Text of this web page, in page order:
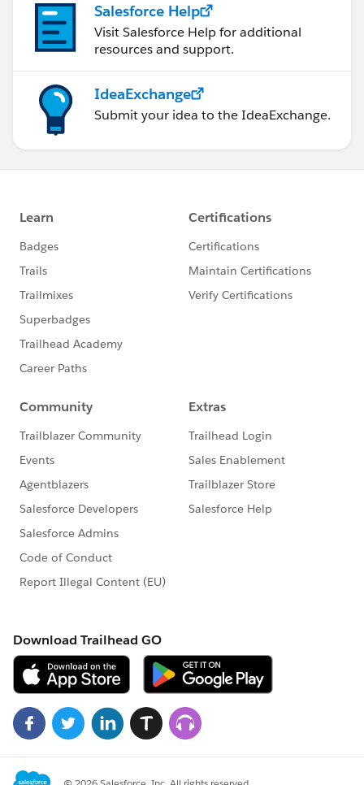
Salesforce Help
Visit Salesforce Help for additional
resources and support.
IdeaExchange
Submit your idea to the IdeaExchange.